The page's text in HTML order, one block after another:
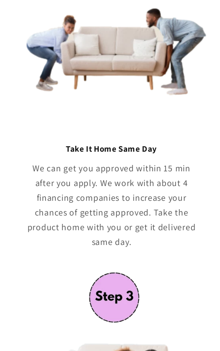
Take It Home Same Day
We can get you approved within 15 min
after you apply. We work with about 4
financing companies to increase your
chances of getting approved. Take the
product home with you or get it delivered
same day.